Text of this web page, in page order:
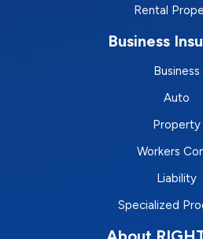
Rental
Business
Business
Auto
Property
Workers
Liability
Specialized